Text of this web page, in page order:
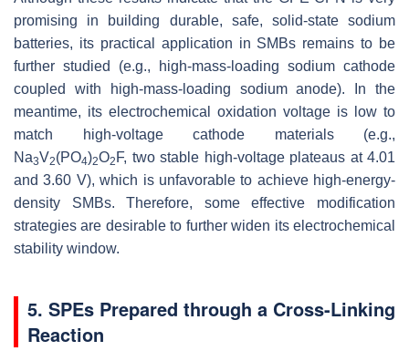
promising in building durable, safe, solid-state sodium
batteries, its practical application in SMBs remains to be
further studied (e.g., high-mass-loading sodium cathode
coupled with high-mass-loading sodium anode). In the
meantime, its electrochemical oxidation voltage is low to
match high-voltage cathode materials (e.g.,
Na3V2(PO4)2O2 F, two stable high-voltage plateaus at 4.01
and 3.60 V), which is unfavorable to achieve high-energy-
density SMBs. Therefore, some effective modification
strategies are desirable to further widen its electrochemical
stability window.
5. SPEs Prepared through a Cross-Linking
Reaction